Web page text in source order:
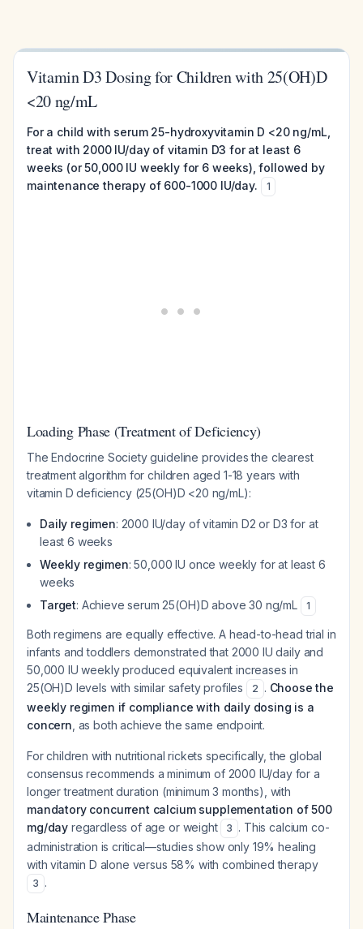
Vitamin D3 Dosing for Children with 25(OH)D
<20 ng/mL
For a child with serum 25-hydroxyvitamin D <20 ng/mL,
treat with 2000 IU/day of vitamin D3 for at least 6
weeks (or 50,000 IU weekly for 6 weeks), followed by
maintenance therapy of 600-1000 IU/day.
1
Loading Phase (Treatment of Deficiency)
The Endocrine Society guideline provides the clearest
treatment algorithm for children aged 1-18 years with
vitamin D deficiency (25(OH)D <20 ng/mL):
Daily regimen: 2000 IU/day of vitamin D2 or D3 for at
least 6 weeks
Weekly regimen: 50,000 IU once weekly for at least 6
weeks
Target: Achieve serum 25(OH)D above 30 ng/mL 1
Both regimens are equally effective. A head-to-head trial in
infants and toddlers demonstrated that 2000 IU daily and
50,000 IU weekly produced equivalent increases in
25(OH)D levels with similar safety profiles
2 . Choose the
weekly regimen if compliance with daily dosing is a
concern , as both achieve the same endpoint.
For children with nutritional rickets specifically, the global
consensus recommends a minimum of 2000 IU/day for a
longer treatment duration (minimum 3 months), with
mandatory concurrent calcium supplementation of 500
mg/day regardless of age or weight 3 . This calcium co-
administration is critical—studies show only 19% healing
with vitamin D alone versus 58% with combined therapy
3 .
Maintenance Phase